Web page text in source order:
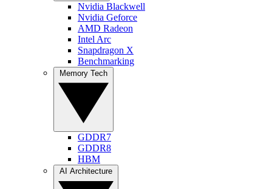
Nvidia Blackwell
Nvidia Geforce
AMD Radeon
Intel Arc
Snapdragon X
Benchmarking
GDDR7
GDDR8
HBM